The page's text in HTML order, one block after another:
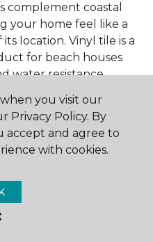
complement coastal
your home feel like a
location. Vinyl tile is a
for beach houses
water resistance.
and White
with the simplicity of
One offers
and ideas
the principle of "less is
you visit our
Privacy Policy. By
accept and agree to
with cookies.